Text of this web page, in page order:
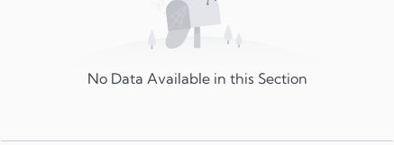
No Data Available in this Section